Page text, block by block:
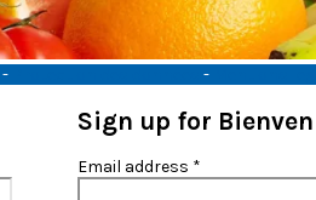
- -
Sign up for
Email address *